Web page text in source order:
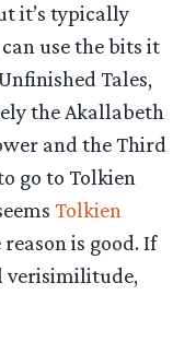
it’s typically
use the bits it
Tales,
the Akallabeth
and the Third
go to Tolkien
Tolkien
is good. If
verisimilitude,